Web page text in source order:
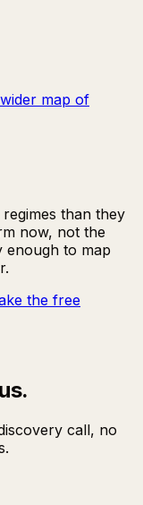
map of
than they
now, not the
enough to map
the free
call, no